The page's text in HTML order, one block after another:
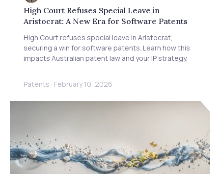
High Court Refuses Special Leave in
Aristocrat: A New Era for Software Patents
High Court refuses special leave in Aristocrat,
securing a win for software patents. Learn how this
impacts Australian patent law and your IP strategy.
Patents · February 10, 2026